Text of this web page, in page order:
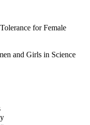
for Female
and Girls in Science